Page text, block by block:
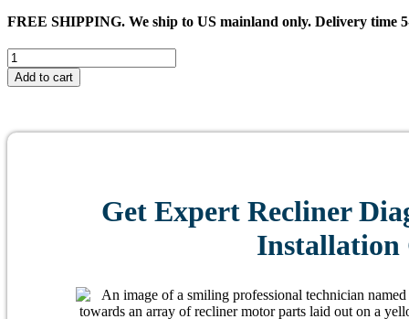
FREE SHIPPING. We ship to US mainland only. Delivery time
#0449
CHENDI
ST03-
6
Add to cart
Get Expert Recliner
Installation